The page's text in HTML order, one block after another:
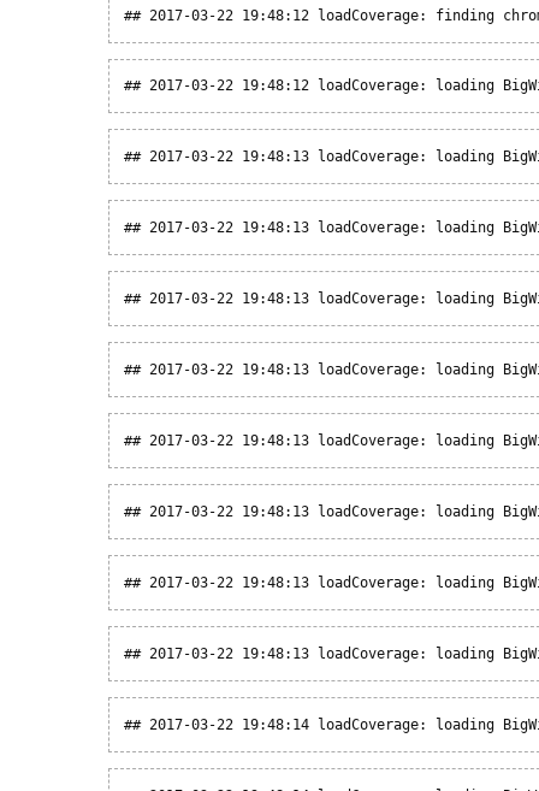
## 2017-03-22 19:48:12 loadCoverage: finding
## 2017-03-22 19:48:12 loadCoverage: loading
## 2017-03-22 19:48:13 loadCoverage: loading
## 2017-03-22 19:48:13 loadCoverage: loading
## 2017-03-22 19:48:13 loadCoverage: loading
## 2017-03-22 19:48:13 loadCoverage: loading
## 2017-03-22 19:48:13 loadCoverage: loading
## 2017-03-22 19:48:13 loadCoverage: loading
## 2017-03-22 19:48:13 loadCoverage: loading
## 2017-03-22 19:48:13 loadCoverage: loading
## 2017-03-22 19:48:14 loadCoverage: loading